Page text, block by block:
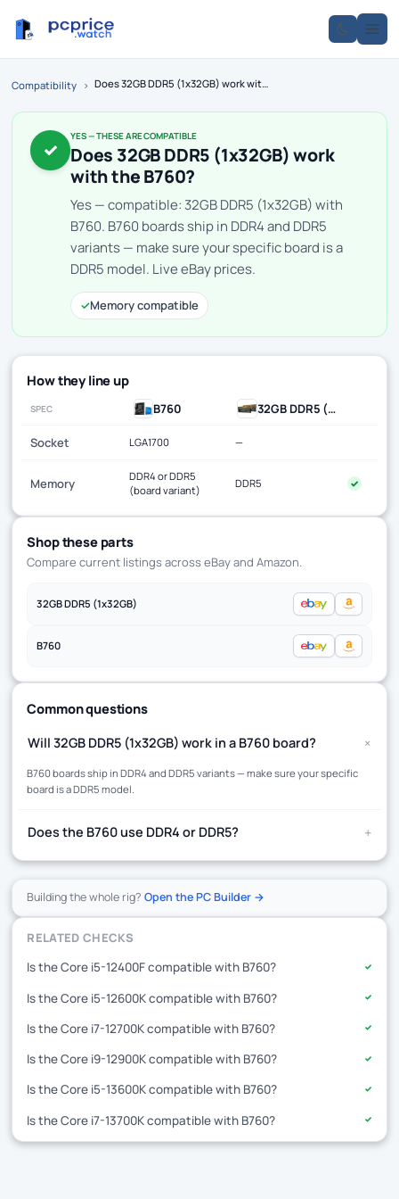
Compatibility › Does 32GB DDR5 (1x32GB) work with the B760?
✓
YES — THESE ARE COMPATIBLE
Does 32GB DDR5 (1x32GB) work
with the B760?
Yes — compatible: 32GB DDR5 (1x32GB) with
B760. B760 boards ship in DDR4 and DDR5
variants — make sure your specific board is a
DDR5 model. Live eBay prices.
✓Memory compatible
How they line up
SPEC B760 32GB DDR5 (1x32GB)
Socket LGA1700 —
Memory
DDR4 or DDR5
(board variant)
DDR5 ✓
Shop these parts
Compare current listings across eBay and Amazon.
32GB DDR5 (1x32GB)
B760
Common questions
Will 32GB DDR5 (1x32GB) work in a B760 board? +
B760 boards ship in DDR4 and DDR5 variants — make sure your specific
board is a DDR5 model.
Does the B760 use DDR4 or DDR5? +
Building the whole rig?Open the PC Builder →
RELATED CHECKS
Is the Core i5-12400F compatible with B760?
✓
Is the Core i5-12600K compatible with B760? ✓
Is the Core i7-12700K compatible with B760? ✓
Is the Core i9-12900K compatible with B760? ✓
Is the Core i5-13600K compatible with B760? ✓
Is the Core i7-13700K compatible with B760? ✓